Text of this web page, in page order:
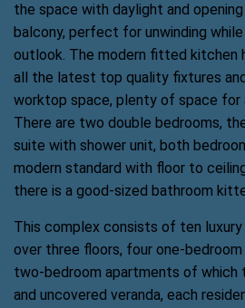
the space with daylight and
balcony, perfect for unwinding
outlook. The modern fitted kitchen
all the latest top quality fixtures
worktop space, plenty of space for
There are two double bedrooms,
suite with shower unit, both
modern standard with floor to
there is a good-sized bathroom
This complex consists of ten
over three floors, four one-
two-bedroom apartments of which
and uncovered veranda, each